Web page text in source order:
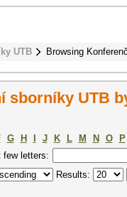
UTB Browsing
sborníky UTB
G H J K L M N O P
few letters:
Results: